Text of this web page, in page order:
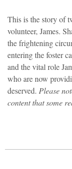
This is the story of
volunteer, James.
the frightening
entering the foster
and the vital role
who are now
deserved. Please
content that some